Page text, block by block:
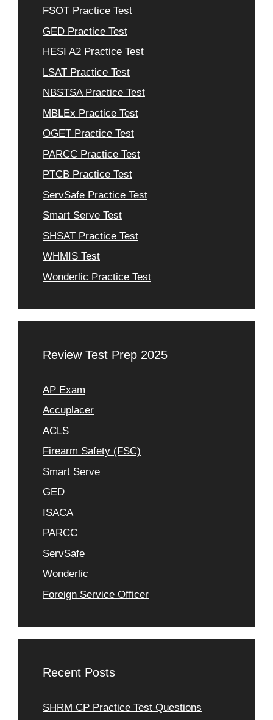
FSOT Practice Test
GED Practice Test
HESI A2 Practice Test
LSAT Practice Test
NBSTSA Practice Test
MBLEx Practice Test
OGET Practice Test
PARCC Practice Test
PTCB Practice Test
ServSafe Practice Test
Smart Serve Test
SHSAT Practice Test
WHMIS Test
Wonderlic Practice Test
Review Test Prep 2025
AP Exam
Accuplacer
ACLS
Firearm Safety (FSC)
Smart Serve
GED
ISACA
PARCC
ServSafe
Wonderlic
Foreign Service Officer
Recent Posts
SHRM CP Practice Test Questions